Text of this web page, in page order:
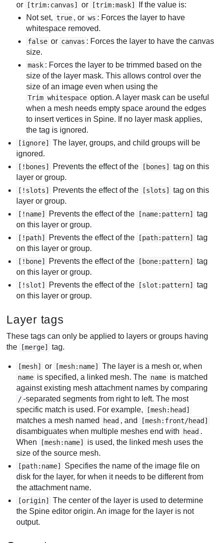
or [trim:canvas] or [trim:mask]
If the value is:
Not set, true , or ws : Forces the layer to have
whitespace removed.
false or canvas : Forces the layer to have the canvas
size.
mask : Forces the layer to be trimmed based on the
size of the layer mask. This allows control over the
size of an image even when using the
Trim whitespace option. A layer mask can be useful
when a mesh needs empty space around the edges
to insert vertices in Spine. If no layer mask applies,
the tag is ignored.
[ignore]
The layer, groups, and child groups will be
ignored.
[!bones] Prevents the effect of the [bones]
tag on this
layer or group.
[!slots] Prevents the effect of the [slots]
tag on this
layer or group.
[!name] Prevents the effect of the [name:pattern]
tag
on this layer or group.
[!path] Prevents the effect of the [path:pattern]
tag
on this layer or group.
[!bone] Prevents the effect of the [bone:pattern]
tag
on this layer or group.
[!slot] Prevents the effect of the [slot:pattern]
tag
on this layer or group.
Layer tags
These tags can only be applied to layers or groups having
the
[merge] tag.
[mesh] or [mesh:name] The layer is a mesh or, when
name is specified, a linked mesh. The name is matched
against existing mesh attachment names by comparing
/ -separated segments from right to left. The most
specific match is used. For example,
[mesh:head]
matches a mesh named head , and [mesh:front/head]
disambiguates when multiple meshes end with head .
When
[mesh:name]
is used, the linked mesh uses the
size of the source mesh.
[path:name]
Specifies the name of the image file on
disk for the layer, for when it needs to be different from
the attachment name.
[origin]
The center of the layer is used to determine
the Spine editor origin. An image for the layer is not
output.